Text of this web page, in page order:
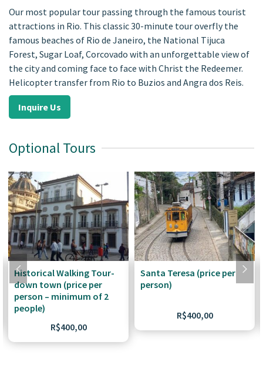
Our most popular tour passing through the famous tourist
attractions in Rio. This classic 30-minute tour overfly the
famous beaches of Rio de Janeiro, the National Tijuca
Forest, Sugar Loaf, Corcovado with an unforgettable view of
the city and coming face to face with Christ the Redeemer.
Helicopter transfer from Rio to Buzios and Angra dos Reis.
Inquire Us
Optional Tours
Historical Walking Tour-
down town (price per
person – minimum of 2
people)
R$400,00
Santa Teresa (price per
person)
R$400,00